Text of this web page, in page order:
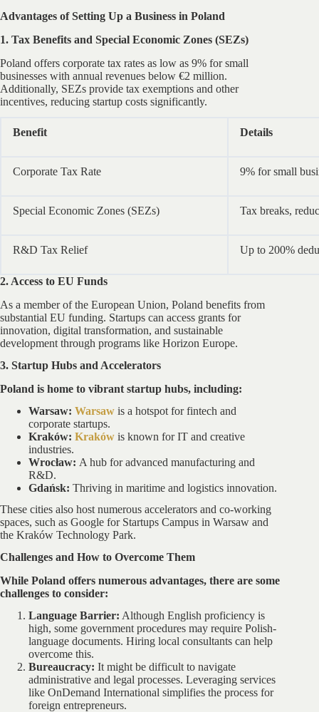
Advantages of Setting Up a Business in Poland
1. Tax Benefits and Special Economic Zones (SEZs)
Poland offers corporate tax rates as low as 9% for small
businesses with annual revenues below €2 million.
Additionally, SEZs provide tax exemptions and other
incentives, reducing startup costs significantly.
Benefit Details
Corporate Tax Rate 9% for small
Special Economic Zones (SEZs) Tax breaks,
R&D Tax Relief Up to 200%
2. Access to EU Funds
As a member of the European Union, Poland benefits from
substantial EU funding. Startups can access grants for
innovation, digital transformation, and sustainable
development through programs like Horizon Europe.
3. Startup Hubs and Accelerators
Poland is home to vibrant startup hubs, including:
Warsaw: Warsaw is a hotspot for fintech and
corporate startups.
Kraków: Kraków is known for IT and creative
industries.
Wrocław: A hub for advanced manufacturing and
R&D.
Gdańsk: Thriving in maritime and logistics innovation.
These cities also host numerous accelerators and co-working
spaces, such as Google for Startups Campus in Warsaw and
the Kraków Technology Park.
Challenges and How to Overcome Them
While Poland offers numerous advantages, there are some
challenges to consider:
Language Barrier: Although English proficiency is
high, some government procedures may require Polish-
language documents. Hiring local consultants can help
overcome this.
Bureaucracy: It might be difficult to navigate
administrative and legal processes. Leveraging services
like OnDemand International simplifies the process for
foreign entrepreneurs.